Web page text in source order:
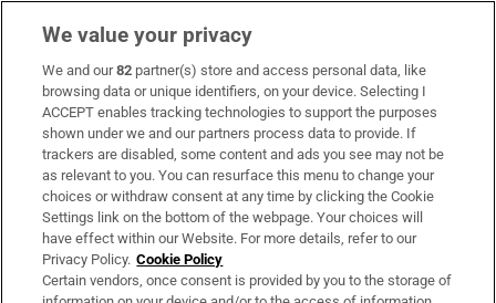
Subscribe
Support
About Us
Irish Times Products & Services
OUR PARTNERS:
We value your privacy
We and our82 partner(s) store and access personal data, like
browsing data or unique identifiers, on your device. Selecting I
ACCEPT enables tracking technologies to support the purposes
shown under we and our partners process data to provide. If
trackers are disabled, some content and ads you see may not be
as relevant to you. You can resurface this menu to change your
choices or withdraw consent at any time by clicking the Cookie
Settings link on the bottom of the webpage. Your choices will
have effect within our Website. For more details, refer to our
Privacy Policy. Cookie Policy
Certain vendors, once consent is provided by you to the storage of